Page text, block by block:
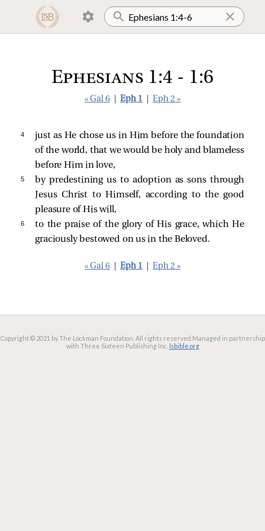
Ephesians 1:4 - 1:6
« Gal 6 Eph 1 Eph 2 »
4
just as He chose us in Him before the foundation
of the world, that we would be holy and blameless
before Him in love,
5
by predestining us to adoption as sons through
Jesus Christ to Himself, according to the good
pleasure of His will,
6
to the praise of the glory of His grace, which He
graciously bestowed on us in the Beloved.
« Gal 6 Eph 1 Eph 2 »
Copyright © 2021 by The Lockman Foundation. All rights reserved. Managed in partnership
with Three Sixteen Publishing Inc. lsbible.org